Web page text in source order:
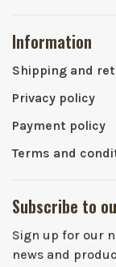
Information
Shipping and
Privacy policy
Payment policy
Terms and
Subscribe to
Sign up for our
news and